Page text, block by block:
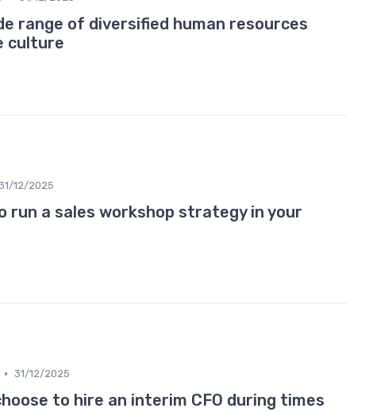
range of diversified human resources
culture
12/2025
run a sales workshop strategy in your
• 31/12/2025
to hire an interim CFO during times